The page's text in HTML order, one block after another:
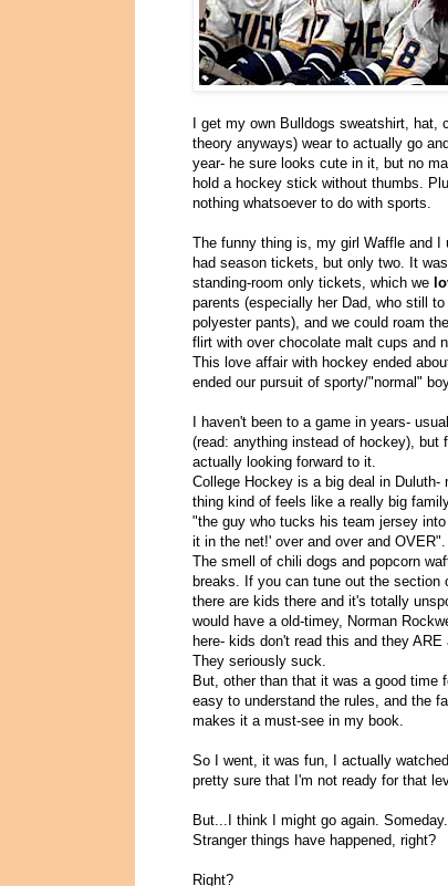
I get my own Bulldogs sweatshirt,
theory anyways) wear to actually go
year- he sure looks cute in it, but no
hold a hockey stick without thumbs.
nothing whatsoever to do with sports.
The funny thing is, my girl Waffle and I
had season tickets, but only two. It
standing-room only tickets, which we
parents (especially her Dad, who still
polyester pants), and we could roam
flirt with over chocolate malt cups and
This love affair with hockey ended
ended our pursuit of sporty/"normal"
I haven't been to a game in years-
(read: anything instead of hockey), but
actually looking forward to it.
College Hockey is a big deal in
thing kind of feels like a really big
"the guy who tucks his team jersey
it in the net!' over and over and OVER".
The smell of chili dogs and popcorn
breaks. If you can tune out the
there are kids there and it's totally
would have a old-timey, Norman
here- kids don't read this and they
They seriously suck.
But, other than that it was a good
easy to understand the rules, and the
makes it a must-see in my book.
So I went, it was fun, I actually
pretty sure that I'm not ready for that
But...I think I might go again. Someday.
Stranger things have happened, right?
Right?